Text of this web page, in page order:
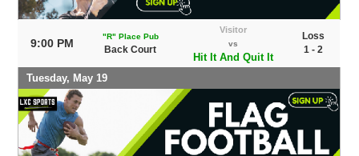
9:00 PM
"R" Place Pub
Back Court
Visitor
vs
Hit It And Quit It
Loss
1 - 2
Tuesday, May 19